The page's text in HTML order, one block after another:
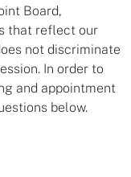
Board,
that reflect our
not discriminate
In order to
and appointment
below.